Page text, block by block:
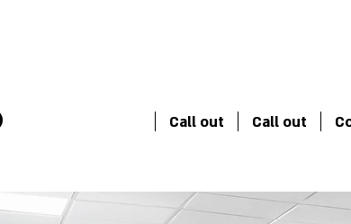
Call out
Call out